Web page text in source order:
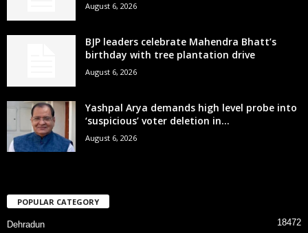
August 6, 2026
BJP leaders celebrate Mahendra Bhatt’s
birthday with tree plantation drive
August 6, 2026
Yashpal Arya demands high level probe into
‘suspicious’ voter deletion in...
August 6, 2026
POPULAR CATEGORY
Dehradun 18472